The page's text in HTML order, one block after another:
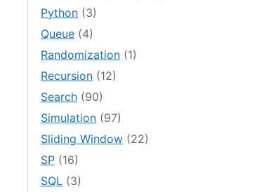
Python (3)
Queue (4)
Randomization (1)
Recursion (12)
Search (90)
Simulation (97)
Sliding Window (22)
SP (16)
SQL (3)